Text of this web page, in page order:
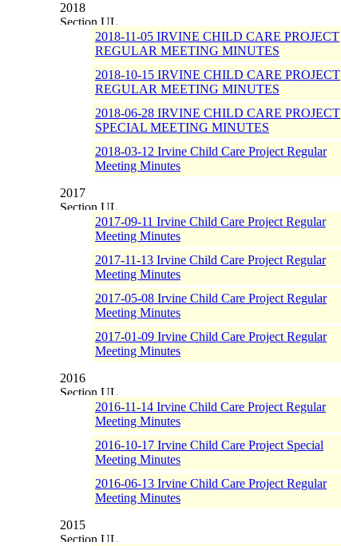
2018
2018-11-05 IRVINE CHILD CARE PROJECT
REGULAR MEETING MINUTES
2018-10-15 IRVINE CHILD CARE PROJECT
REGULAR MEETING MINUTES
2018-06-28 IRVINE CHILD CARE PROJECT
SPECIAL MEETING MINUTES
2018-03-12 Irvine Child Care Project Regular
Meeting Minutes
2017
2017-09-11 Irvine Child Care Project Regular
Meeting Minutes
2017-11-13 Irvine Child Care Project Regular
Meeting Minutes
2017-05-08 Irvine Child Care Project Regular
Meeting Minutes
2017-01-09 Irvine Child Care Project Regular
Meeting Minutes
2016
2016-11-14 Irvine Child Care Project Regular
Meeting Minutes
2016-10-17 Irvine Child Care Project Special
Meeting Minutes
2016-06-13 Irvine Child Care Project Regular
Meeting Minutes
2015